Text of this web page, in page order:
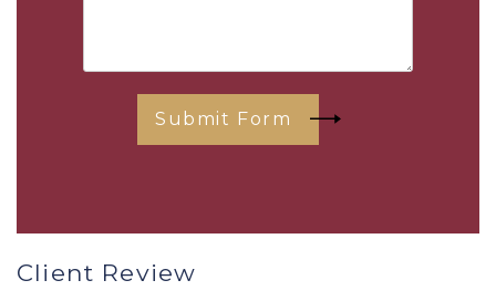
Submit Form
Client Review